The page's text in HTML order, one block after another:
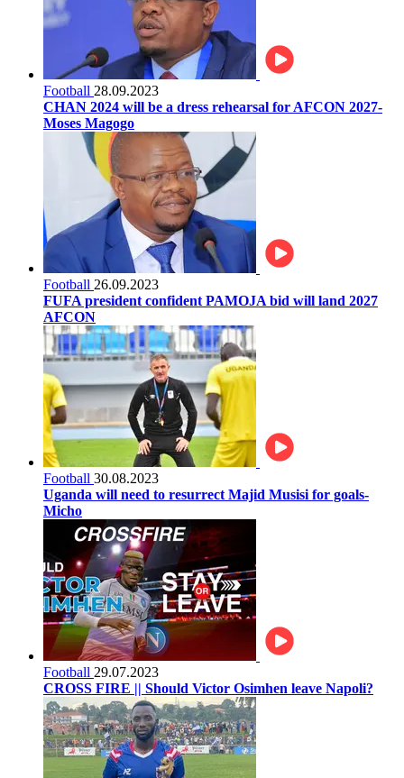
Football 28.09.2023
CHAN 2024 will be a dress rehearsal for AFCON 2027-
Moses Magogo
Football 26.09.2023
FUFA president confident PAMOJA bid will land 2027
AFCON
Football 30.08.2023
Uganda will need to resurrect Majid Musisi for goals-
Micho
Football 29.07.2023
CROSS FIRE || Should Victor Osimhen leave Napoli?